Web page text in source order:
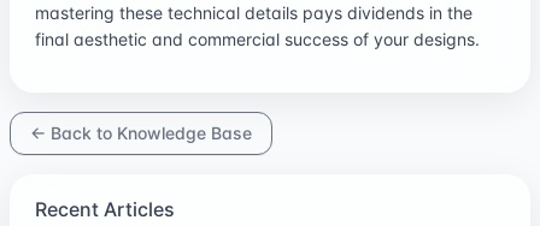
mastering these technical details pays dividends in the
final aesthetic and commercial success of your designs.
← Back to Knowledge Base
Recent Articles